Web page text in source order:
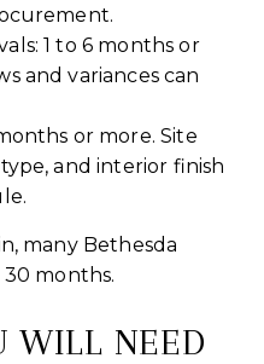
1 to 6 months or
and variances can
or more. Site
and interior finish
many Bethesda
months.
WILL NEED